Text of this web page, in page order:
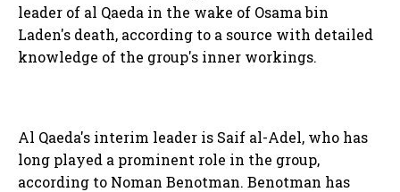
leader of al Qaeda in the wake of Osama bin
Laden's death, according to a source with detailed
knowledge of the group's inner workings.
Al Qaeda's interim leader is Saif al-Adel, who has
long played a prominent role in the group,
according to Noman Benotman. Benotman has